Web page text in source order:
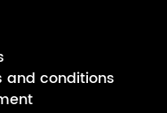
and conditions